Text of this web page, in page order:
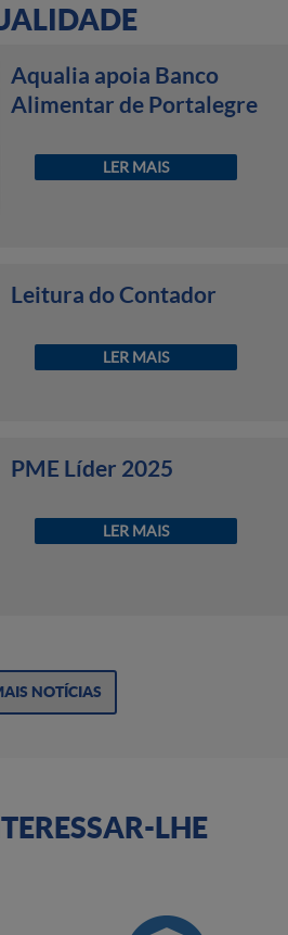
Aqualia apoia Banco
Alimentar de Portalegre
LER MAIS
Leitura do Contador
LER MAIS
PME Líder 2025
LER MAIS
NOTÍCIAS
LHE